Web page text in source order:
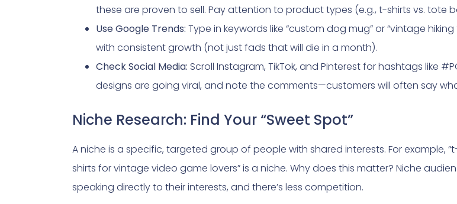
these are proven to sell. Pay attention to product types (e.g., t-shirts vs. tote
Use Google Trends: Type in keywords like “custom dog mug” or “vintage
with consistent growth (not just fads that will die in a month).
Check Social Media: Scroll Instagram, TikTok, and Pinterest for hashtags like
designs are going viral, and note the comments—customers will often say
Niche Research: Find Your “Sweet Spot”
A niche is a specific, targeted group of people with shared interests. For example,
shirts for vintage video game lovers” is a niche. Why does this matter? Niche
speaking directly to their interests, and there’s less competition.